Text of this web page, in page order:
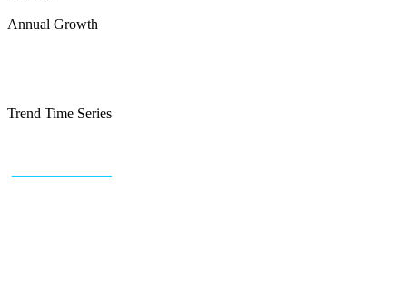
Annual Growth
Trend Time Series